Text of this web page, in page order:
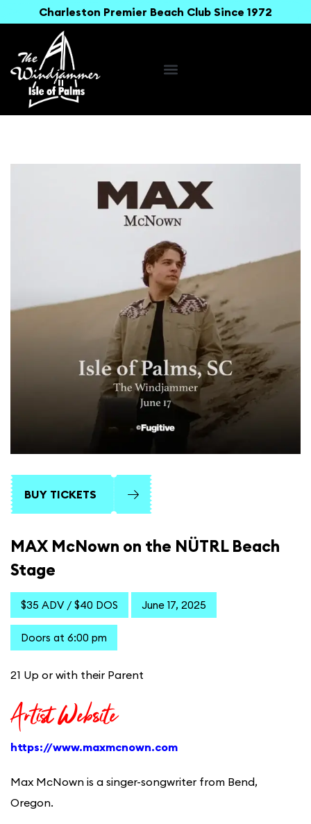
Charleston Premier Beach Club Since 1972
BUY TICKETS
MAX McNown on the NÜTRL Beach
Stage
$35 ADV / $40 DOS June 17, 2025
Doors at 6:00 pm
21 Up or with their Parent
Artist Website
https://www.maxmcnown.com
Max McNown is a singer-songwriter from Bend,
Oregon.